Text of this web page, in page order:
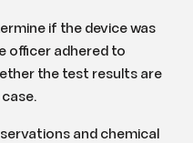
if the device was
officer adhered to
the test results are
and chemical